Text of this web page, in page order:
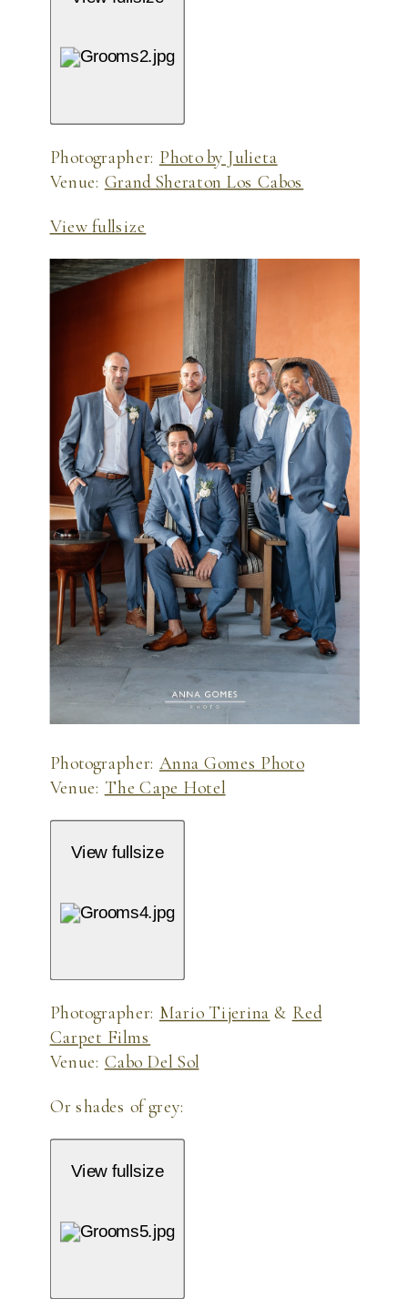
Photographer: Photo by Julieta
Venue: Grand Sheraton Los Cabos
View fullsize
Photographer: Anna Gomes Photo
Venue: The Cape Hotel
View fullsize
Photographer: Mario Tijerina & Red
Carpet Films
Venue: Cabo Del Sol
Or shades of grey:
View fullsize